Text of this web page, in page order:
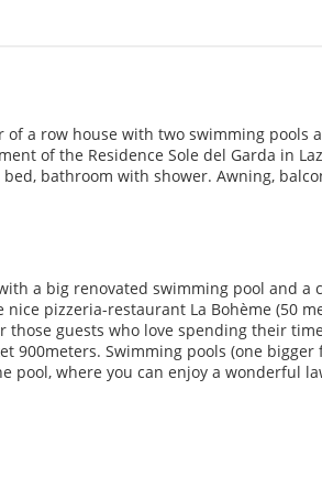
a row house with two swimming pools
of the Residence Sole del Garda in
bathroom with shower. Awning,
a big renovated swimming pool and
pizzeria-restaurant La Bohème (50
guests who love spending their
900meters. Swimming pools (one
where you can enjoy a wonderful